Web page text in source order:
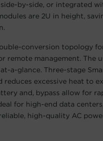
by-side, or integrated
are 2U in height,
conversion topology
remote management. The
a-glance. Three-stage
reduces excessive heat to
and, bypass allow for
for high-end data
high-quality AC